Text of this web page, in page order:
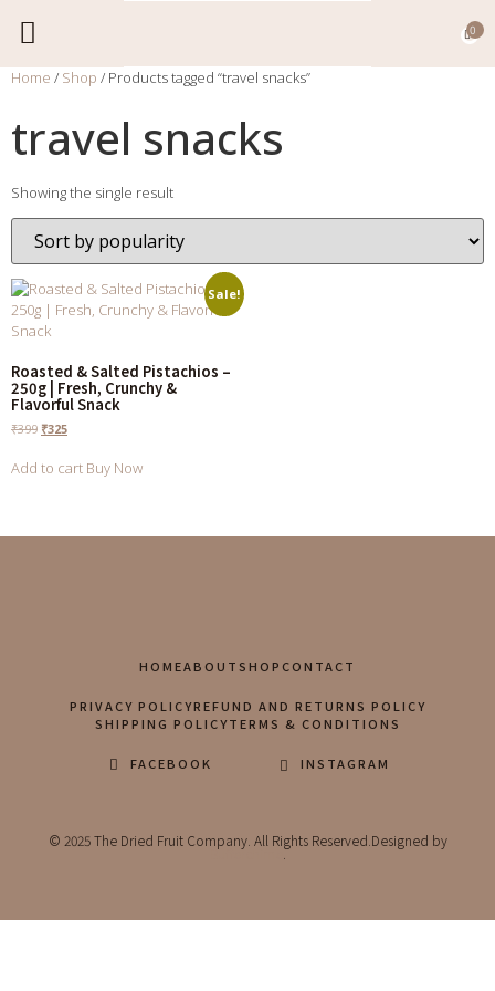
0
Home / Shop / Products tagged “travel snacks”
travel snacks
Showing the single result
Sale!
Roasted & Salted Pistachios –
250g | Fresh, Crunchy &
Flavorful Snack
₹399 ₹325
Add to cart Buy Now
HOMEABOUTSHOPCONTACT
PRIVACY POLICYREFUND AND RETURNS POLICY
SHIPPING POLICYTERMS & CONDITIONS
FACEBOOK INSTAGRAM
© 2025 The Dried Fruit Company. All Rights Reserved.Designed by
Bufferchime .